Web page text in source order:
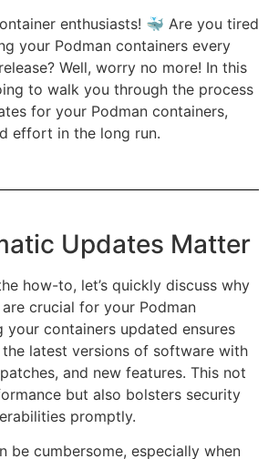
enthusiasts! 🐳 Are you tired
your Podman containers every
Well, worry no more! In this
to walk you through the process
for your Podman containers,
effort in the long run.
Updates Matter
how-to, let’s quickly discuss why
crucial for your Podman
your containers updated ensures
the latest versions of software with
and new features. This not
but also bolsters security
promptly.
be cumbersome, especially when